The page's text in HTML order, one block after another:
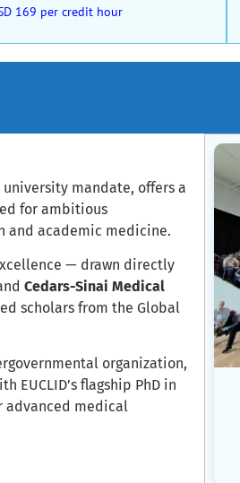
169 per credit hour
mandate, offers a
for ambitious
and academic medicine.
— drawn directly
Cedars-Sinai Medical
scholars from the Global
organization,
EUCLID’s flagship PhD in
advanced medical